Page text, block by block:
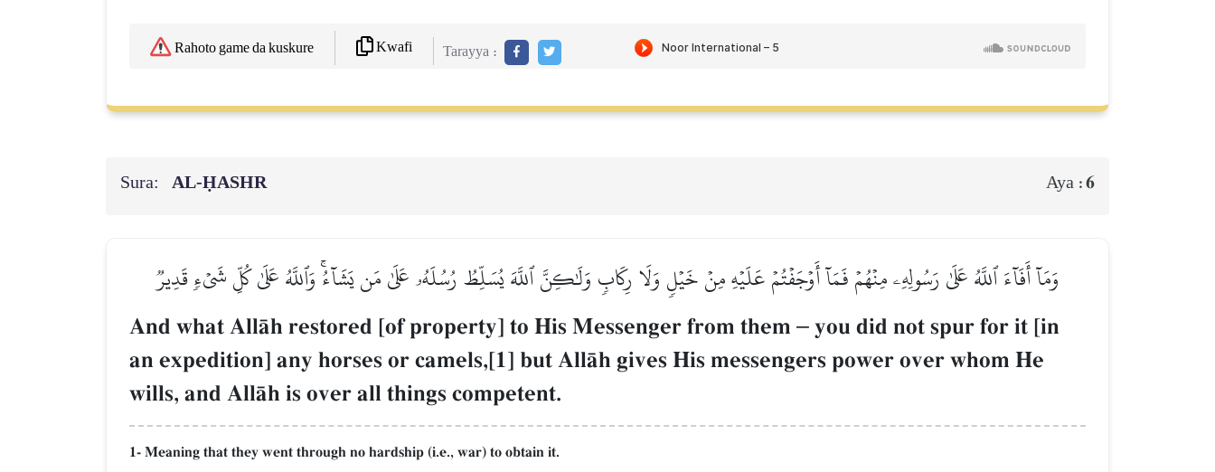
Rahoto game da kuskure Kwafi Tarayya :
Sura: AL‑ḤASHR Aya :6
وَمَآ أَفَآءَ ٱللَّهُ عَلَىٰ رَسُولِهِۦ مِنۡهُمۡ فَمَآ أَوۡجَفۡتُمۡ عَلَيۡهِ مِنۡ خَيۡلٖ وَلَا رِكَابٖ وَلَٰكِنَّ ٱللَّهَ يُسَلِّطُ رُسُلَهُۥ عَلَىٰ مَن يَشَآءُۚ وَٱللَّهُ عَلَىٰ كُلِّ شَيۡءٖ قَدِيرٞ
And what AllŒh restored [of property] to His Messenger from them – you did not spur for it [in
an expedition] any horses or camels,[1] but AllŒh gives His messengers power over whom He
wills, and AllŒh is over all things competent.
1- Meaning that they went through no hardship (i.e., war) to obtain it.